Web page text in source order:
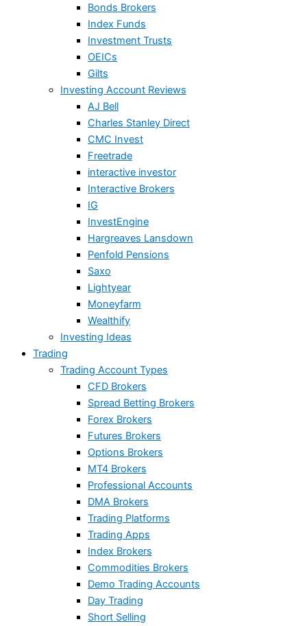
Bonds Brokers
Index Funds
Investment Trusts
OEICs
Gilts
Investing Account Reviews
AJ Bell
Charles Stanley Direct
CMC Invest
Freetrade
interactive investor
Interactive Brokers
IG
InvestEngine
Hargreaves Lansdown
Penfold Pensions
Saxo
Lightyear
Moneyfarm
Wealthify
Investing Ideas
Trading
Trading Account Types
CFD Brokers
Spread Betting Brokers
Forex Brokers
Futures Brokers
Options Brokers
MT4 Brokers
Professional Accounts
DMA Brokers
Trading Platforms
Trading Apps
Index Brokers
Commodities Brokers
Demo Trading Accounts
Day Trading
Short Selling